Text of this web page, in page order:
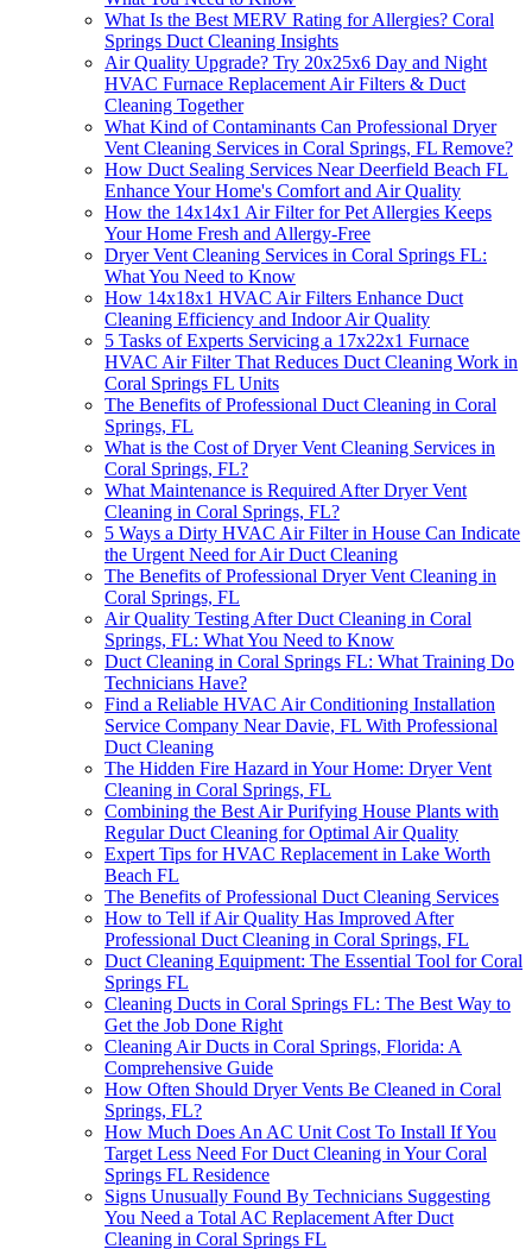
What Is the Best MERV Rating for Allergies? Coral
Springs Duct Cleaning Insights
Air Quality Upgrade? Try 20x25x6 Day and Night
HVAC Furnace Replacement Air Filters & Duct
Cleaning Together
What Kind of Contaminants Can Professional Dryer
Vent Cleaning Services in Coral Springs, FL Remove?
How Duct Sealing Services Near Deerfield Beach FL
Enhance Your Home's Comfort and Air Quality
How the 14x14x1 Air Filter for Pet Allergies Keeps
Your Home Fresh and Allergy-Free
Dryer Vent Cleaning Services in Coral Springs FL:
What You Need to Know
How 14x18x1 HVAC Air Filters Enhance Duct
Cleaning Efficiency and Indoor Air Quality
5 Tasks of Experts Servicing a 17x22x1 Furnace
HVAC Air Filter That Reduces Duct Cleaning Work in
Coral Springs FL Units
The Benefits of Professional Duct Cleaning in Coral
Springs, FL
What is the Cost of Dryer Vent Cleaning Services in
Coral Springs, FL?
What Maintenance is Required After Dryer Vent
Cleaning in Coral Springs, FL?
5 Ways a Dirty HVAC Air Filter in House Can Indicate
the Urgent Need for Air Duct Cleaning
The Benefits of Professional Dryer Vent Cleaning in
Coral Springs, FL
Air Quality Testing After Duct Cleaning in Coral
Springs, FL: What You Need to Know
Duct Cleaning in Coral Springs FL: What Training Do
Technicians Have?
Find a Reliable HVAC Air Conditioning Installation
Service Company Near Davie, FL With Professional
Duct Cleaning
The Hidden Fire Hazard in Your Home: Dryer Vent
Cleaning in Coral Springs, FL
Combining the Best Air Purifying House Plants with
Regular Duct Cleaning for Optimal Air Quality
Expert Tips for HVAC Replacement in Lake Worth
Beach FL
The Benefits of Professional Duct Cleaning Services
How to Tell if Air Quality Has Improved After
Professional Duct Cleaning in Coral Springs, FL
Duct Cleaning Equipment: The Essential Tool for Coral
Springs FL
Cleaning Ducts in Coral Springs FL: The Best Way to
Get the Job Done Right
Cleaning Air Ducts in Coral Springs, Florida: A
Comprehensive Guide
How Often Should Dryer Vents Be Cleaned in Coral
Springs, FL?
How Much Does An AC Unit Cost To Install If You
Target Less Need For Duct Cleaning in Your Coral
Springs FL Residence
Signs Unusually Found By Technicians Suggesting
You Need a Total AC Replacement After Duct
Cleaning in Coral Springs FL